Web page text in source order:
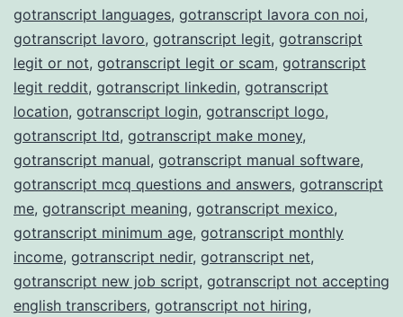
gotranscript languages, gotranscript lavora con noi,
gotranscript lavoro, gotranscript legit, gotranscript
legit or not, gotranscript legit or scam, gotranscript
legit reddit, gotranscript linkedin, gotranscript
location, gotranscript login, gotranscript logo,
gotranscript ltd, gotranscript make money,
gotranscript manual, gotranscript manual software,
gotranscript mcq questions and answers, gotranscript
me, gotranscript meaning, gotranscript mexico,
gotranscript minimum age, gotranscript monthly
income, gotranscript nedir, gotranscript net,
gotranscript new job script, gotranscript not accepting
english transcribers, gotranscript not hiring,